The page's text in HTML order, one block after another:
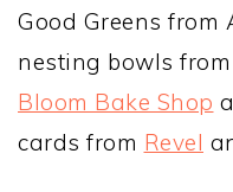
Good Greens
nesting bowls from
Bloom Bake Shop
cards from Revel